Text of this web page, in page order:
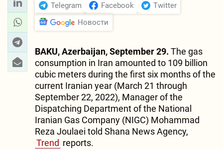
Telegram Facebook
Twitter
Новости
BAKU, Azerbaijan, September 29. The gas
consumption in Iran amounted to 109 billion
cubic meters during the first six months of the
current Iranian year (March 21 through
September 22, 2022), Manager of the
Dispatching Department of the National
Iranian Gas Company (NIGC) Mohammad
Reza Joulaei told Shana News Agency,
Trend reports.